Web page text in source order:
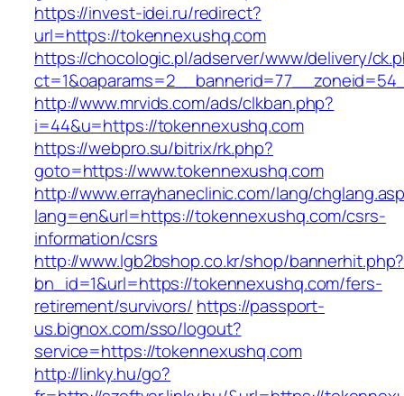
https://invest-idei.ru/redirect?
url=https://tokennexushq.com
https://chocologic.pl/adserver/www/delivery/
http://www.mrvids.com/ads/clkban.php?
i=44&u=https://tokennexushq.com
https://webpro.su/bitrix/rk.php?
goto=https://www.tokennexushq.com
http://www.errayhaneclinic.com/lang/
lang=en&url=https://tokennexushq.com/csrs-
information/csrs
http://www.lgb2bshop.co.kr/shop/bannerhit.php?
bn_id=1&url=https://tokennexushq.com/fers-
retirement/survivors/ https://passport-
us.bignox.com/sso/logout?
service=https://tokennexushq.com
http://linky.hu/go?